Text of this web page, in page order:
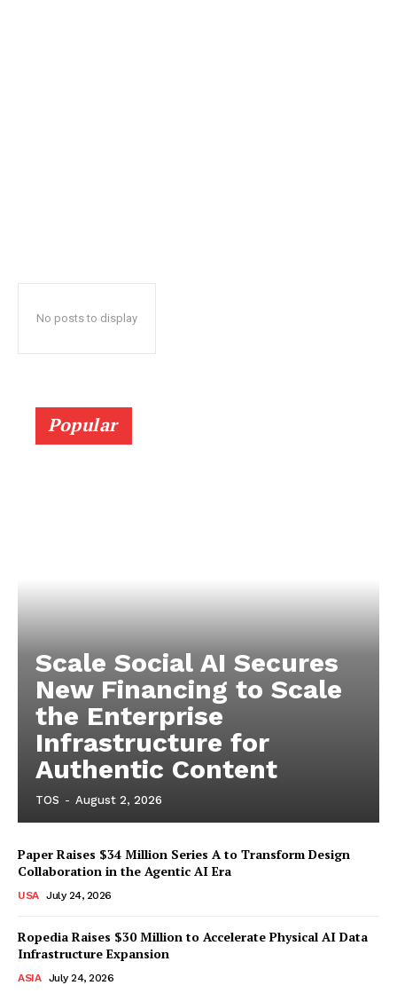
No posts to display
Popular
Scale Social AI Secures
New Financing to Scale
the Enterprise
Infrastructure for
Authentic Content
TOS - August 2, 2026
Paper Raises $34 Million Series A to Transform Design
Collaboration in the Agentic AI Era
USA July 24, 2026
Ropedia Raises $30 Million to Accelerate Physical AI Data
Infrastructure Expansion
ASIA July 24, 2026